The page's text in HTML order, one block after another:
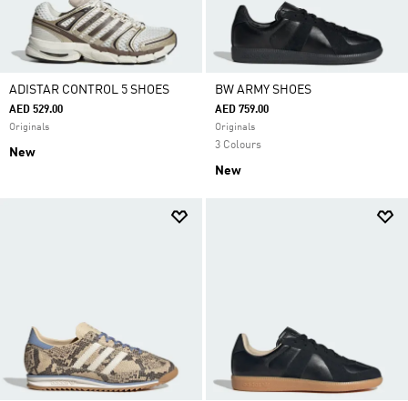
ADISTAR CONTROL 5 SHOES
AED 529.00
Originals
New
BW ARMY SHOES
AED 759.00
Originals
3 Colours
New